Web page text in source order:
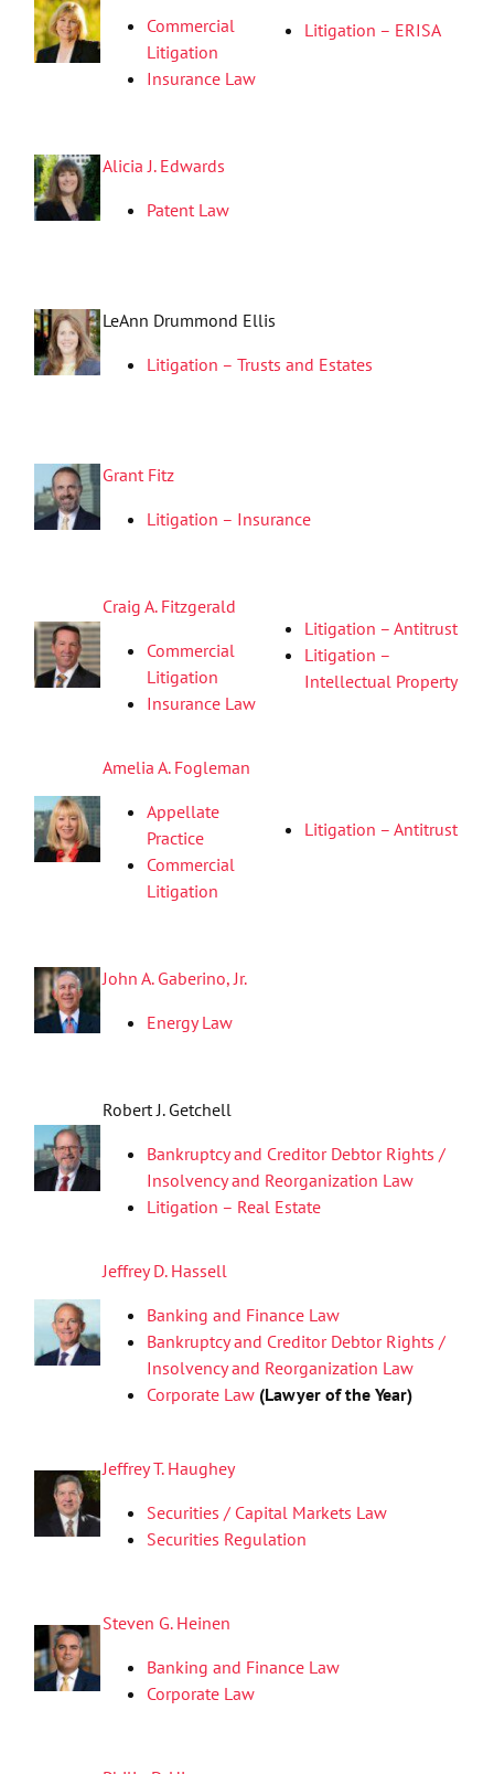
Commercial
Litigation
Insurance Law
Litigation – ERISA
Alicia J. Edwards
Patent Law
LeAnn Drummond Ellis
Litigation – Trusts and Estates
Grant Fitz
Litigation – Insurance
Craig A. Fitzgerald
Commercial
Litigation
Insurance Law
Litigation – Antitrust
Litigation –
Intellectual Property
Amelia A. Fogleman
Appellate
Practice
Commercial
Litigation
Litigation – Antitrust
John A. Gaberino, Jr.
Energy Law
Robert J. Getchell
Bankruptcy and Creditor Debtor Rights /
Insolvency and Reorganization Law
Litigation – Real Estate
Jeffrey D. Hassell
Banking and Finance Law
Bankruptcy and Creditor Debtor Rights /
Insolvency and Reorganization Law
Corporate Law (Lawyer of the Year)
Jeffrey T. Haughey
Securities / Capital Markets Law
Securities Regulation
Steven G. Heinen
Banking and Finance Law
Corporate Law